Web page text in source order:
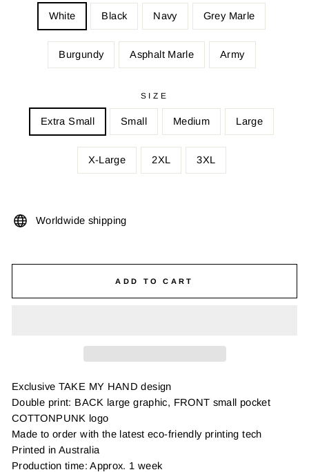
White Black Navy Grey Marle
Burgundy Asphalt Marle Army
SIZE
Extra Small Small Medium Large
X-Large 2XL 3XL
Worldwide shipping
ADD TO CART
Exclusive TAKE MY HAND design
Double print: BACK large graphic, FRONT small pocket
COTTONPUNK logo
Made to order with the latest eco-friendly printing tech
Printed in Australia
Production time: Approx. 1 week